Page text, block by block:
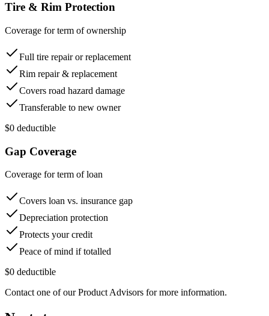
Tire & Rim Protection
Coverage for term of ownership
Full tire repair or replacement
Rim repair & replacement
Covers road hazard damage
Transferable to new owner
$0 deductible
Gap Coverage
Coverage for term of loan
Covers loan vs. insurance gap
Depreciation protection
Protects your credit
Peace of mind if totalled
$0 deductible
Contact one of our Product Advisors for more information.